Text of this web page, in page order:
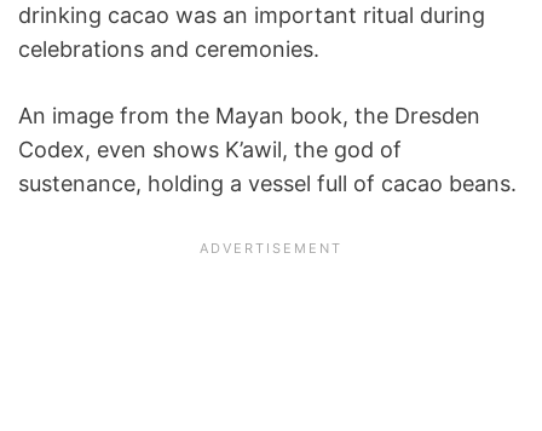
drinking cacao was an important ritual during
celebrations and ceremonies.
An image from the Mayan book, the Dresden
Codex, even shows K’awil, the god of
sustenance, holding a vessel full of cacao beans.